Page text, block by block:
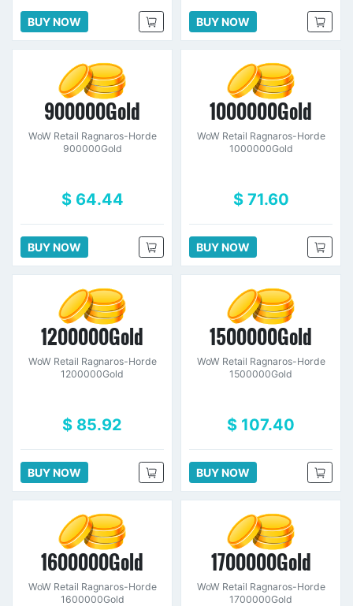
BUY NOW BUY NOW
900000Gold
WoW Retail Ragnaros-Horde
900000Gold
$ 64.44
BUY NOW
1000000Gold
WoW Retail Ragnaros-Horde
1000000Gold
$ 71.60
BUY NOW
1200000Gold
WoW Retail Ragnaros-Horde
1200000Gold
$ 85.92
BUY NOW
1500000Gold
WoW Retail Ragnaros-Horde
1500000Gold
$ 107.40
BUY NOW
1600000Gold
WoW Retail Ragnaros-Horde
1600000Gold
1700000Gold
WoW Retail Ragnaros-Horde
1700000Gold